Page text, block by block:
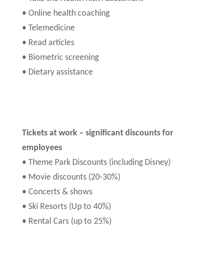
• Online health coaching
• Telemedicine
• Read articles
• Biometric screening
• Dietary assistance
Tickets at work – significant discounts for
employees
• Theme Park Discounts (including Disney)
• Movie discounts (20-30%)
• Concerts & shows
• Ski Resorts (Up to 40%)
• Rental Cars (up to 25%)